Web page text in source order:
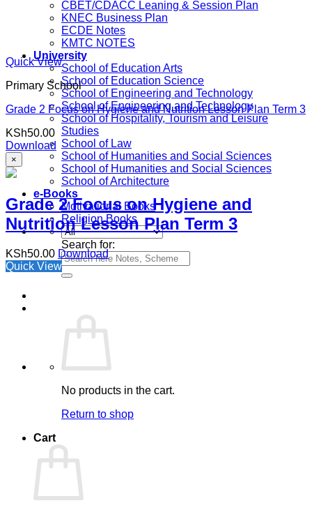
CBET/CDACC Leaning & Session Plan
KNEC Business Plan
ECDE Notes
KMTC NOTES
University
School of Education Arts
School of Education Science
School of Engineering and Technology
School of Engineering and Technology
School of Hospitality, Tourism and Leisure
Studies
School of Law
School of Humanities and Social Sciences
School of Humanities and Social Sciences
School of Architecture
e-Books
Motivational Books
Religion Books
Search for:
No products in the cart.
Return to shop
Cart
Quick View
Primary School
Grade 2 Focus on Hygiene and Nutrition Lesson Plan Term 3
KSh50.00
Download
×
Grade 2 Focus on Hygiene and
Nutrition Lesson Plan Term 3
KSh50.00 Download
Quick View